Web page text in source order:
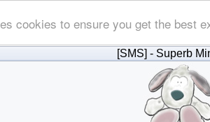
cookies to ensure you get the best
[SMS] - Superb